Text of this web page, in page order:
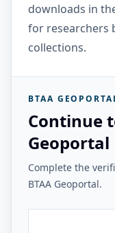
downloads in
for researchers
collections.
BTAA
Continue
Geoportal
Complete the
BTAA Geoportal.